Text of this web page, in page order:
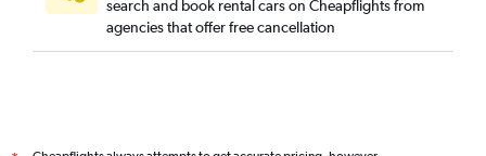
search and book rental cars on Cheapflights from
agencies that offer free cancellation